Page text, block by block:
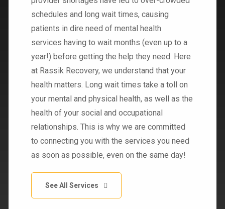
schedules and long wait times, causing
patients in dire need of mental health
services having to wait months (even up to a
year!) before getting the help they need. Here
at Rassik Recovery, we understand that your
health matters. Long wait times take a toll on
your mental and physical health, as well as the
health of your social and occupational
relationships. This is why we are committed
to connecting you with the services you need
as soon as possible, even on the same day!
See All Services